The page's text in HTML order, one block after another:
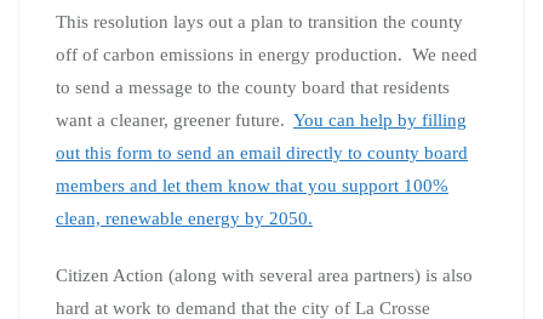
This resolution lays out a plan to transition the county
off of carbon emissions in energy production. We need
to send a message to the county board that residents
want a cleaner, greener future. You can help by filling
out this form to send an email directly to county board
members and let them know that you support 100%
clean, renewable energy by 2050.
Citizen Action (along with several area partners) is also
hard at work to demand that the city of La Crosse